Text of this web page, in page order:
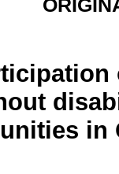
in